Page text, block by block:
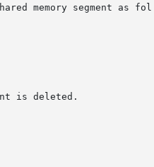
memory segment as